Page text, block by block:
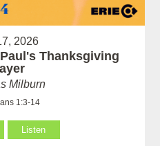
2026
Thanksgiving
Milburn
1:3-14
Listen